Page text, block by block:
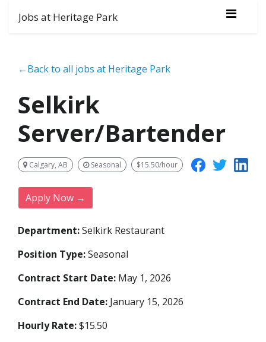
Jobs at Heritage Park
←Back to all jobs at Heritage Park
Selkirk
Server/Bartender
Calgary, AB Seasonal $15.50/hour
Apply Now →
Department:Selkirk Restaurant
Position Type:Seasonal
Contract Start Date: May 1, 2026
Contract End Date: January 15, 2026
Hourly Rate:$15.50